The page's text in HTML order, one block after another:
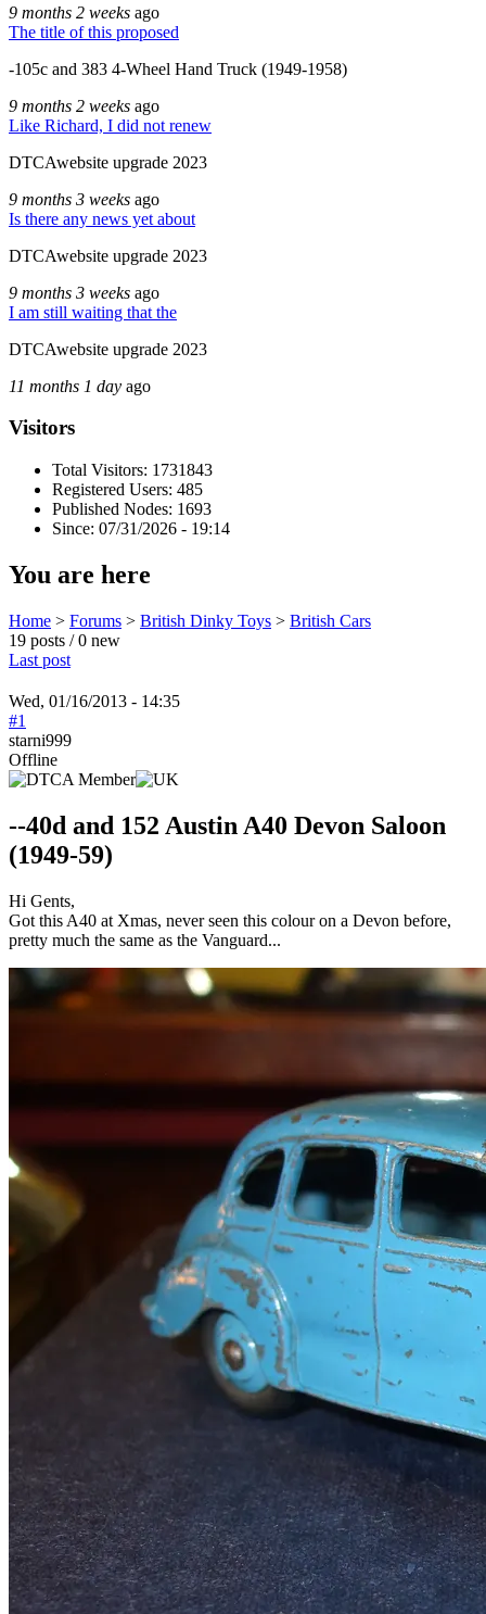
9 months 2 weeks ago
The title of this proposed
-105c and 383 4-Wheel Hand Truck (1949-1958)
9 months 2 weeks ago
Like Richard, I did not renew
DTCAwebsite upgrade 2023
9 months 3 weeks ago
Is there any news yet about
DTCAwebsite upgrade 2023
9 months 3 weeks ago
I am still waiting that the
DTCAwebsite upgrade 2023
11 months 1 day ago
Visitors
Total Visitors: 1731843
Registered Users: 485
Published Nodes: 1693
Since: 07/31/2026 - 19:14
You are here
Home > Forums > British Dinky Toys > British Cars
19 posts / 0 new
Last post
Wed, 01/16/2013 - 14:35
#1
starni999
Offline
--40d and 152 Austin A40 Devon Saloon
(1949-59)
Hi Gents,
Got this A40 at Xmas, never seen this colour on a Devon before,
pretty much the same as the Vanguard...